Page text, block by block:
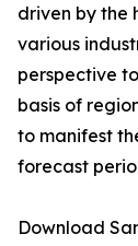
driven by the
various
perspective
basis of
to manifest
forecast
Download